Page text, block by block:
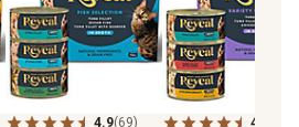
4.9(69) 4.8